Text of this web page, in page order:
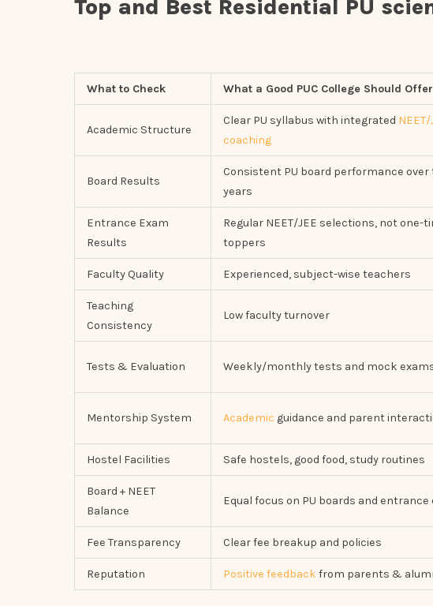
Top and Best Residential PU
What to Check What a Good PUC College Should Offer
Academic Structure
Clear PU syllabus with integrated NEET/
coaching
Board Results
Consistent PU board performance over
years
Entrance Exam
Results
Regular NEET/JEE selections, not one-
toppers
Faculty Quality Experienced, subject-wise teachers
Teaching
Consistency
Low faculty turnover
Tests & Evaluation Weekly/monthly tests and mock
Mentorship System Academic guidance and parent
Hostel Facilities Safe hostels, good food, study routines
Board + NEET
Balance
Equal focus on PU boards and entrance
Fee Transparency Clear fee breakup and policies
Reputation Positive feedback from parents &